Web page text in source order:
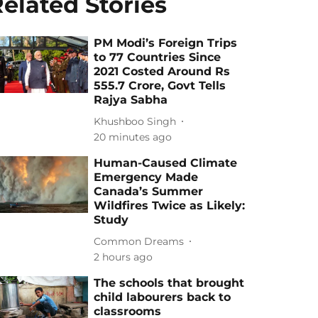
PM Modi’s Foreign Trips
to 77 Countries Since
2021 Costed Around Rs
555.7 Crore, Govt Tells
Rajya Sabha
Khushboo Singh
20 minutes ago
Human-Caused Climate
Emergency Made
Canada’s Summer
Wildfires Twice as Likely:
Study
Common Dreams
2 hours ago
The schools that brought
child labourers back to
classrooms